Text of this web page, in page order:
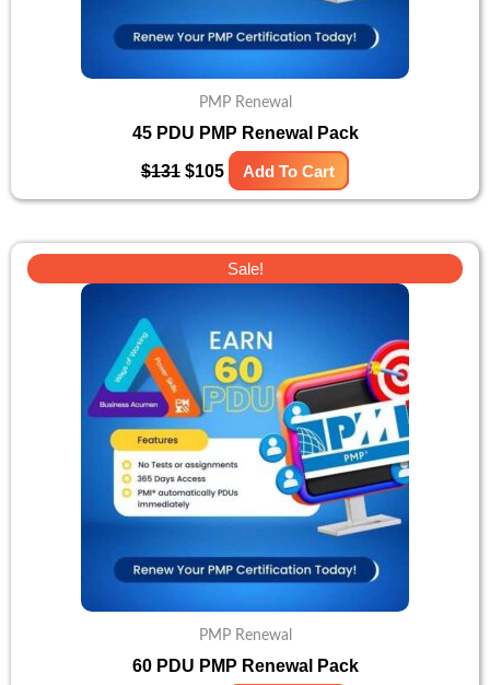
PMP Renewal
45 PDU PMP Renewal Pack
$131 $105 Add To Cart
Sale!
PMP Renewal
60 PDU PMP Renewal Pack
Original
price
$141.
Current
price
$118.